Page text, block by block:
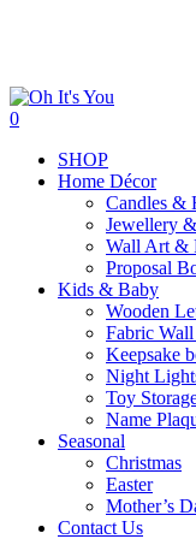
content
search
0
SHOP
Home Décor
Candles &
Jewellery
Wall Art &
Proposal
Kids & Baby
Wooden
Fabric
Keepsake
Night
Toy
Name
Seasonal
Christmas
Easter
Mother’s
Contact Us